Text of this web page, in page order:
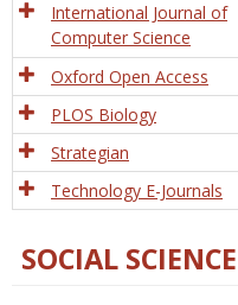
International Journal of
Computer Science
Oxford Open Access
PLOS Biology
Strategian
Technology E-Journals
SOCIAL